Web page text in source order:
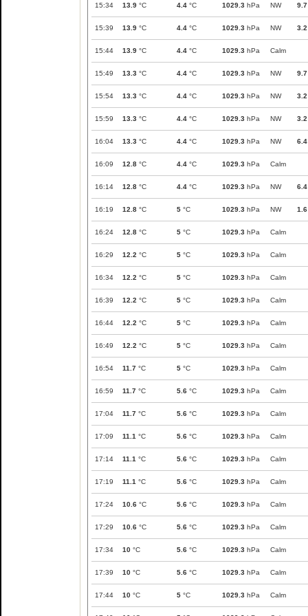
15:34 13.9 °C 4.4 °C 1029.3 hPa NW 9.7
15:39 13.9 °C 4.4 °C 1029.3 hPa NW 3.2
15:44 13.9 °C 4.4 °C 1029.3 hPa Calm
15:49 13.3 °C 4.4 °C 1029.3 hPa NW 9.7
15:54 13.3 °C 4.4 °C 1029.3 hPa NW 3.2
15:59 13.3 °C 4.4 °C 1029.3 hPa NW 3.2
16:04 13.3 °C 4.4 °C 1029.3 hPa NW 6.4
16:09 12.8 °C 4.4 °C 1029.3 hPa Calm
16:14 12.8 °C 4.4 °C 1029.3 hPa NW 6.4
16:19 12.8 °C 5 °C 1029.3 hPa NW 1.6
16:24 12.8 °C 5 °C 1029.3 hPa Calm
16:29 12.2 °C 5 °C 1029.3 hPa Calm
16:34 12.2 °C 5 °C 1029.3 hPa Calm
16:39 12.2 °C 5 °C 1029.3 hPa Calm
16:44 12.2 °C 5 °C 1029.3 hPa Calm
16:49 12.2 °C 5 °C 1029.3 hPa Calm
16:54 11.7 °C 5 °C 1029.3 hPa Calm
16:59 11.7 °C 5.6 °C 1029.3 hPa Calm
17:04 11.7 °C 5.6 °C 1029.3 hPa Calm
17:09 11.1 °C 5.6 °C 1029.3 hPa Calm
17:14 11.1 °C 5.6 °C 1029.3 hPa Calm
17:19 11.1 °C 5.6 °C 1029.3 hPa Calm
17:24 10.6 °C 5.6 °C 1029.3 hPa Calm
17:29 10.6 °C 5.6 °C 1029.3 hPa Calm
17:34 10 °C 5.6 °C 1029.3 hPa Calm
17:39 10 °C 5.6 °C 1029.3 hPa Calm
17:44 10 °C 5 °C 1029.3 hPa Calm